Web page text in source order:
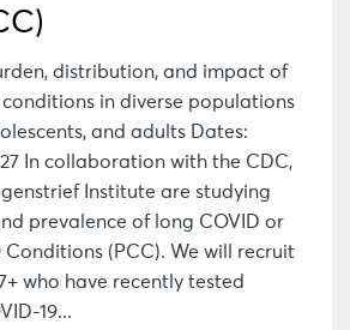
distribution, and impact of
conditions in diverse populations
and adults Dates:
In collaboration with the CDC,
Institute are studying
prevalence of long COVID or
Conditions (PCC). We will recruit
who have recently tested
19...